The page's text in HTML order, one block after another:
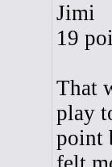
Jimi
19
That
play
point